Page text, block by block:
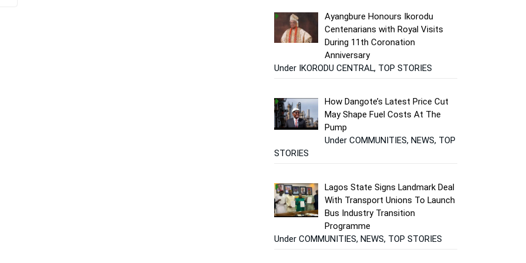
Ayangbure Honours Ikorodu
Centenarians with Royal Visits
During 11th Coronation
Anniversary
Under IKORODU CENTRAL, TOP STORIES
How Dangote’s Latest Price Cut
May Shape Fuel Costs At The
Pump
Under COMMUNITIES, NEWS, TOP
STORIES
Lagos State Signs Landmark Deal
With Transport Unions To Launch
Bus Industry Transition
Programme
Under COMMUNITIES, NEWS, TOP STORIES